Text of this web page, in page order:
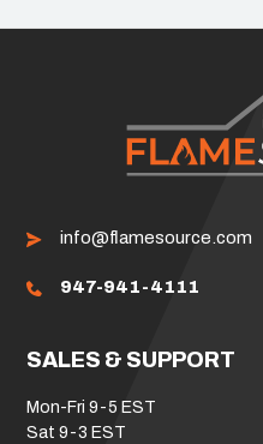
info@flamesource.com
947-941-4111
SALES & SUPPORT
Mon-Fri 9-5 EST
Sat 9-3 EST